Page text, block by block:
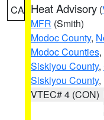
CA Heat Advisory (
MFR (Smith)
Modoc County,
Modoc Counties,
Siskiyou County,
Siskiyou County,
VTEC# 4 (CON)